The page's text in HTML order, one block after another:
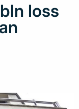
loss